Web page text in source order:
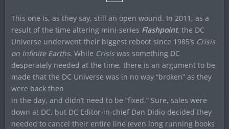
This one is, as they say, still an open wound. In 2011, as a
result of the time altering mini-series Flashpoint, the DC
Universe underwent their biggest reboot since 1985’s Crisis
on Infinite Earths. While Crisiswas something DC
desperately needed at the time, there is an argument to be
made that the DC Universe was in no way “broken” as they
were back then
in the day, and didn’t need to be “fixed.” Sure, sales were
down at DC, but DC Editor-in-chief Dan Didio decided they
needed to cancel their entire line (even long running books